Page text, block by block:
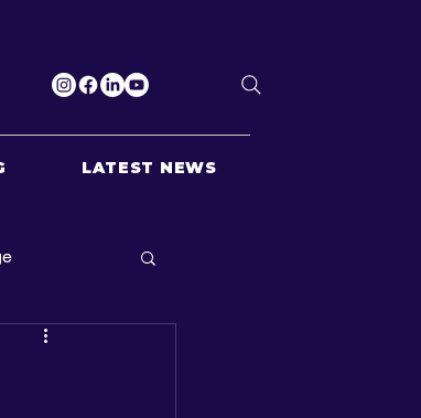
LATEST NEWS